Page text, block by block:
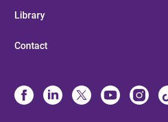
Library
Contact